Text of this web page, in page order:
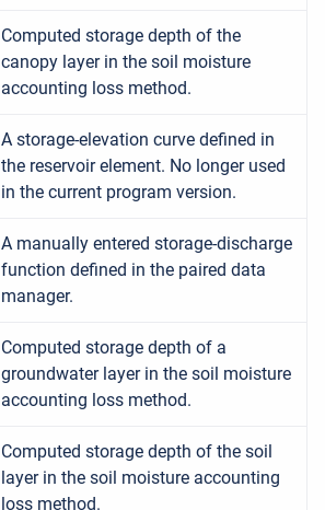
Computed storage depth of the
canopy layer in the soil moisture
accounting loss method.
A storage-elevation curve defined in
the reservoir element. No longer used
in the current program version.
A manually entered storage-discharge
function defined in the paired data
manager.
Computed storage depth of a
groundwater layer in the soil moisture
accounting loss method.
Computed storage depth of the soil
layer in the soil moisture accounting
loss method.